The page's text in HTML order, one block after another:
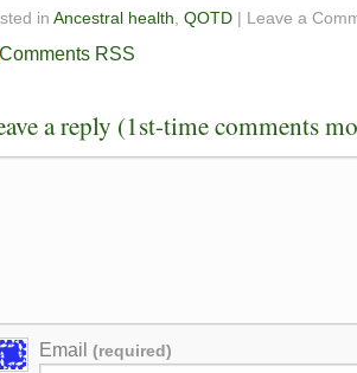
in Ancestral health, QOTD | Leave a
Comments RSS
a reply (1st-time comments
Email (required)